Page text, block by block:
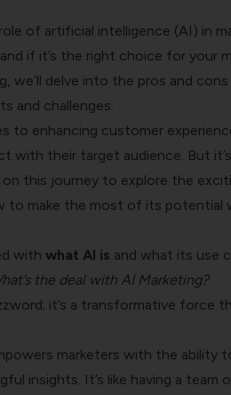
of artificial intelligence (AI) in
if it’s the right choice for your
we’ll delve into the pros and
and challenges.
to enhancing customer
with their target audience. But
on this journey to explore the
to make the most of its potential
with what AI is and what its use
the deal with AI Marketing?
it’s a transformative force
marketers with the ability
insights. It’s like having a team